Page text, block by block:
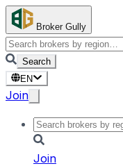
Broker Gully
Search
EN
Join
Join